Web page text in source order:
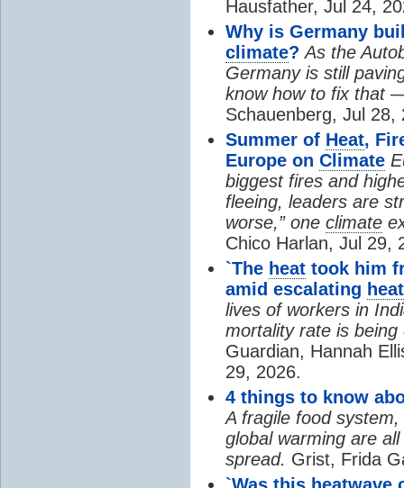
Hausfather, Jul 24,
Why is Germany
climate? As the
Germany is still
know how to fix that
Schauenberg, Jul 28,
Summer of Heat,
Europe on Climate
biggest fires and
fleeing, leaders are
worse,” one climate
Chico Harlan, Jul 29,
`The heat took him
amid escalating heat
lives of workers in
mortality rate is
Guardian, Hannah
29, 2026.
4 things to know
A fragile food
global warming are
spread. Grist, Frida